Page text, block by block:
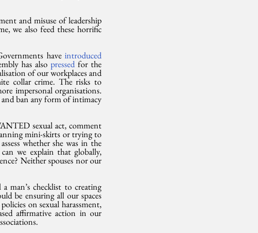
and misuse of leadership
we also feed these horrific
have introduced
has also pressed for the
of our workplaces and
collar crime. The risks to
impersonal organisations.
and ban any form of intimacy
sexual act, comment
mini-skirts or trying to
whether she was in the
we explain that globally,
Neither spouses nor our
man’s checklist to creating
be ensuring all our spaces
on sexual harassment,
affirmative action in our